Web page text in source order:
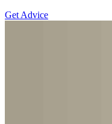
Get Advice